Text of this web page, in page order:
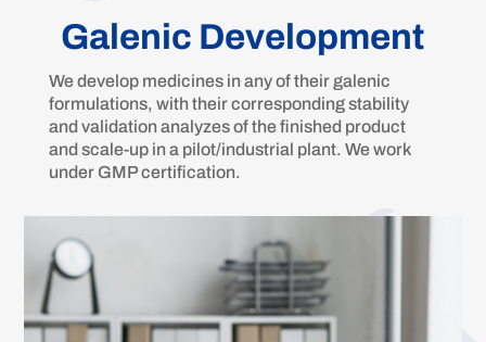
Galenic Development
We develop medicines in any of their galenic
formulations, with their corresponding stability
and validation analyzes of the finished product
and scale-up in a pilot/industrial plant. We work
under GMP certification.